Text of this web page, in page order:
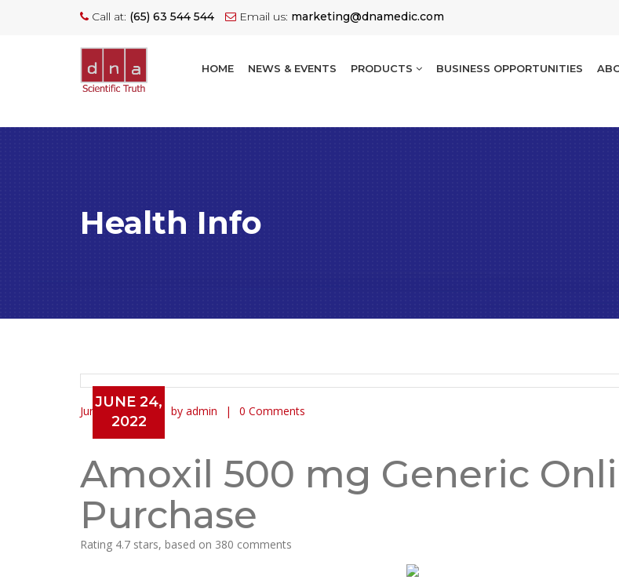
Call at: (65) 63 544 544 Email us: marketing@dnamedic.com
HOME NEWS & EVENTS PRODUCTS BUSINESS OPPORTUNITIES
Health Info
JUNE 24,
2022
June 24, 2022 by admin 0 Comments
Amoxil 500 mg Generic Online Purchase
Amoxil 500 mg Generic
Purchase
Rating 4.7 stars, based on 380 comments